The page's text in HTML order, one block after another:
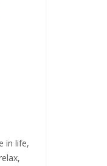
in life,